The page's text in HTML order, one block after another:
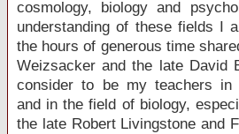
cosmology, biology and
understanding of these fields I
the hours of generous time
Weizsacker and the late David
consider to be my teachers in
and in the field of biology,
the late Robert Livingstone and